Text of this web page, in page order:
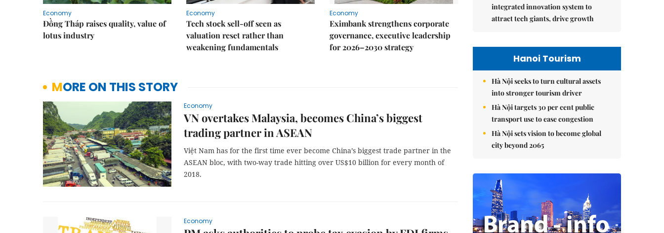
Economy
Đồng Tháp raises quality, value of
lotus industry
Economy
Tech stock sell-off seen as
valuation reset rather than
weakening fundamentals
Economy
Eximbank strengthens corporate
governance, executive leadership
for 2026–2030 strategy
MORE ON THIS STORY
Economy
VN overtakes Malaysia, becomes China’s biggest
trading partner in ASEAN
Việt Nam has for the first time ever become China’s biggest trade partner in the
ASEAN bloc, with two-way trade hitting over US$10 billion for every month of
2018.
Economy
integrated innovation system to
attract tech giants, drive growth
Hanoi Tourism
Hà Nội seeks to turn cultural assets
into stronger tourism driver
Hà Nội targets 30 per cent public
transport use to ease congestion
Hà Nội sets vision to become global
city beyond 2065